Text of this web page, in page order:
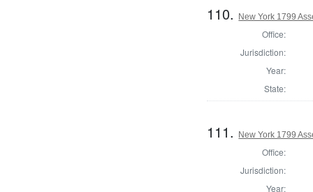
110. New York 1799
Office:
Jurisdiction:
Year:
State:
111. New York 1799
Office:
Jurisdiction:
Year: